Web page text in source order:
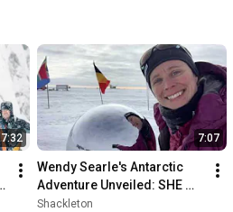
7:32 7:07
Wendy Searle's Antarctic
Adventure Unveiled: SHE
WHO DARES Expedition
Shackleton